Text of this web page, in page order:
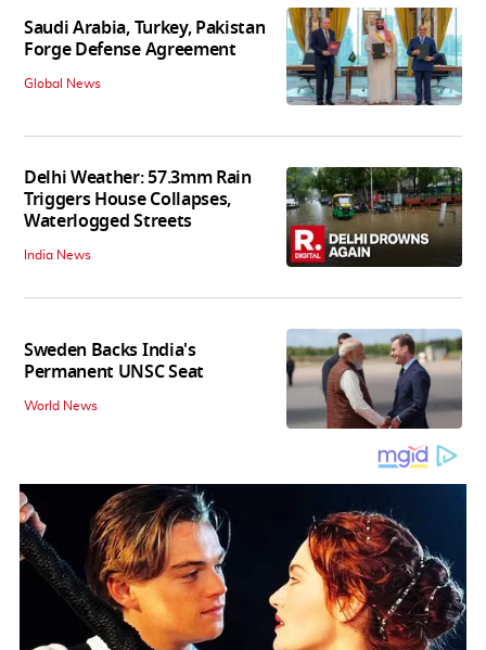
Saudi Arabia, Turkey, Pakistan
Forge Defense Agreement
Global News
Delhi Weather: 57.3mm Rain
Triggers House Collapses,
Waterlogged Streets
India News
Sweden Backs India's
Permanent UNSC Seat
World News